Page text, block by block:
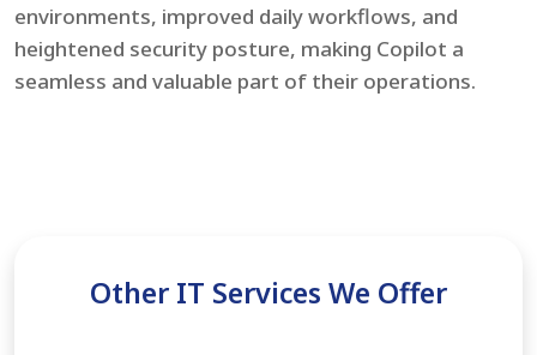
environments, improved daily workflows, and
heightened security posture, making Copilot a
seamless and valuable part of their operations.
Other IT Services We Offer